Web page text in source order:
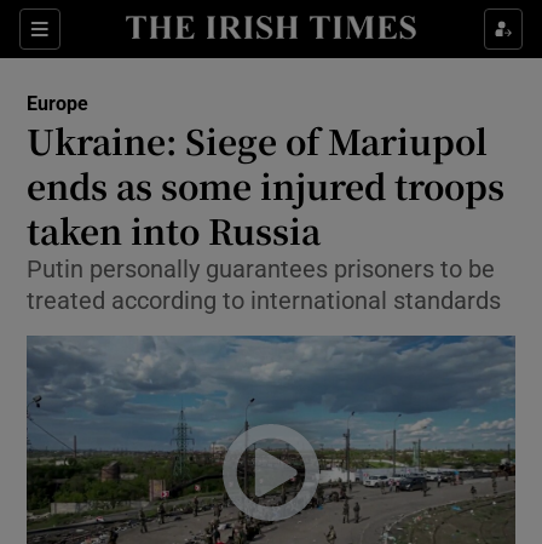
Sections
Show Culture sub sections
Show Technology sub sections
Show Science sub sections
Show Motors sub sections
Europe
Ukraine: Siege of Mariupol
ends as some injured troops
taken into Russia
Putin personally guarantees prisoners to be
treated according to international standards